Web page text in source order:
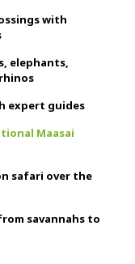
with
elephants,
expert guides
Maasai
safari over the
savannahs to